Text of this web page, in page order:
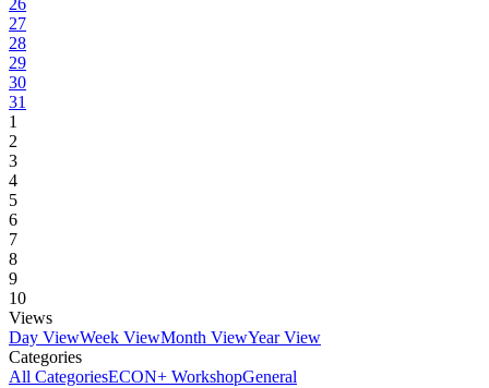
26
27
28
29
30
31
1
2
3
4
5
6
7
8
9
10
Views
Day ViewWeek ViewMonth ViewYear View
Categories
All CategoriesECON+ WorkshopGeneral